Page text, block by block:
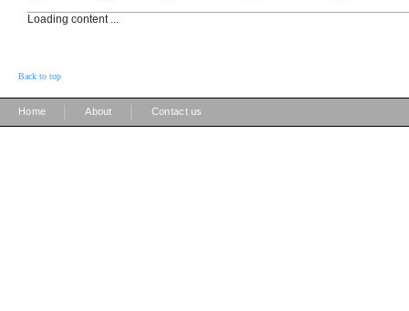
Loading content ...
Back to top
Home About Contact us